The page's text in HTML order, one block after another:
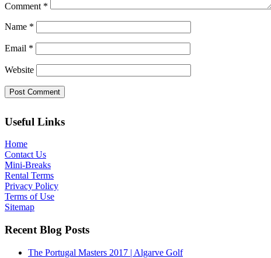
Comment *
Name *
Email *
Website
Useful Links
Home
Contact Us
Mini-Breaks
Rental Terms
Privacy Policy
Terms of Use
Sitemap
Recent Blog Posts
The Portugal Masters 2017 | Algarve Golf